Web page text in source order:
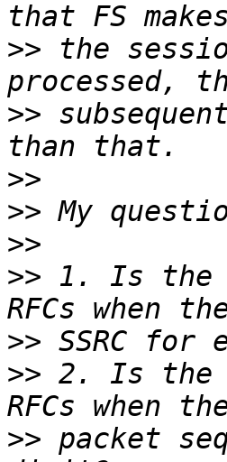
>> the
>>
>>
>>
>>
>> 1. Is the
>>
>> 2. Is the
>> packet